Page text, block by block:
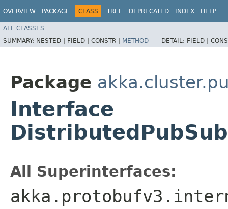
OVERVIEW PACKAGE CLASS TREE DEPRECATED INDEX HELP
ALL CLASSES
SUMMARY: NESTED | FIELD | CONSTR | METHOD DETAIL: FIELD |
Package
Interface
All Superinterfaces: